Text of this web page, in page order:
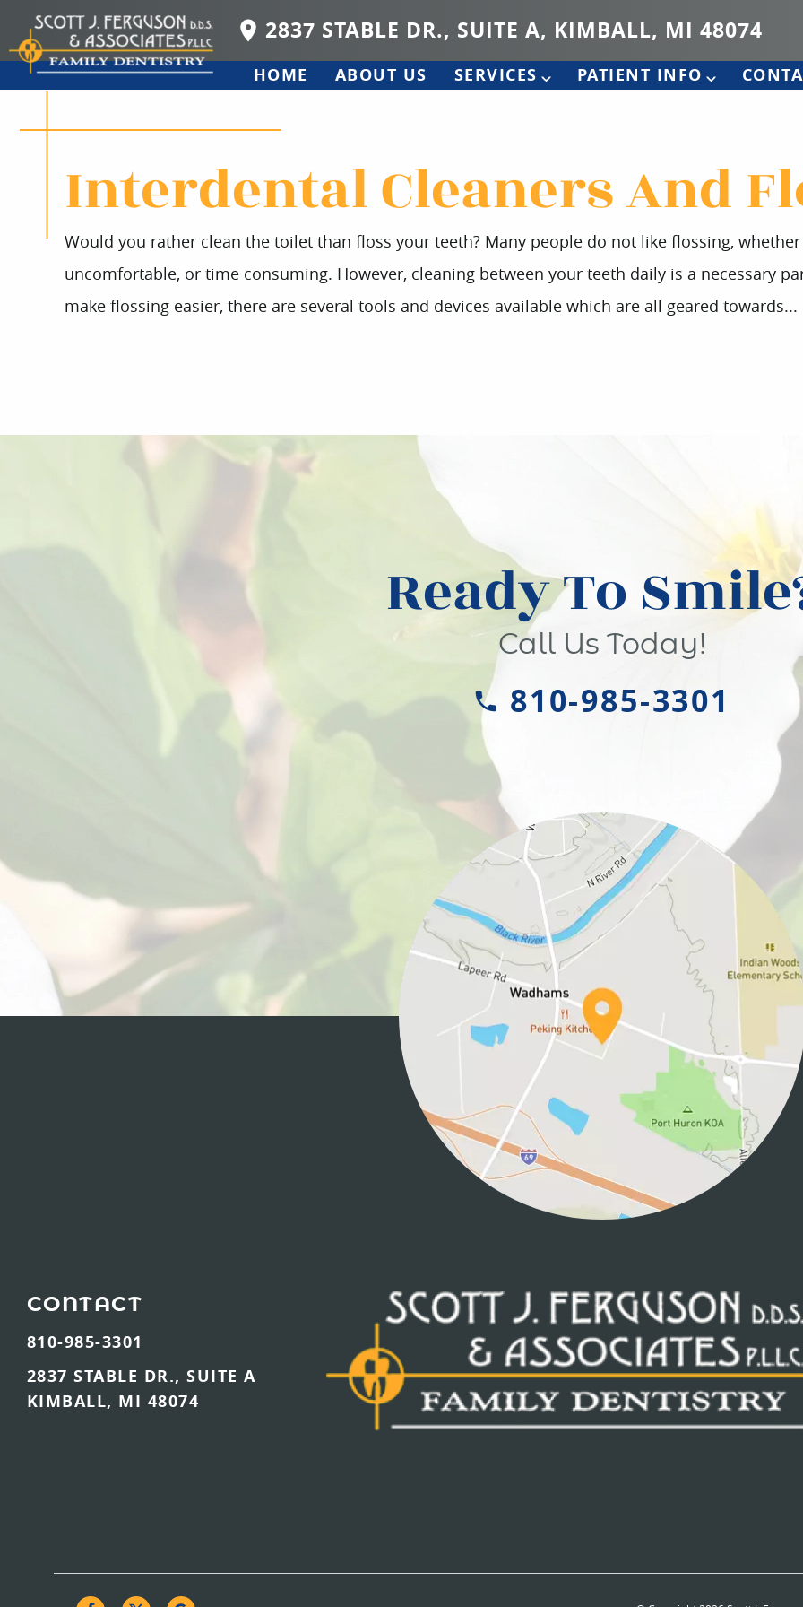
2837 STABLE DR., SUITE A, KIMBALL, MI 48074
HOME ABOUT US SERVICES PATIENT INFO
Interdental Cleaners And
Would you rather clean the toilet than floss your teeth? Many people do not like flossing,
uncomfortable, or time consuming. However, cleaning between your teeth daily is a necessary
make flossing easier, there are several tools and devices available which are all geared towards...
Ready To
Call Us Today!
810-985-3301
CONTACT
810-985-3301
2837 STABLE DR., SUITE A
KIMBALL, MI 48074